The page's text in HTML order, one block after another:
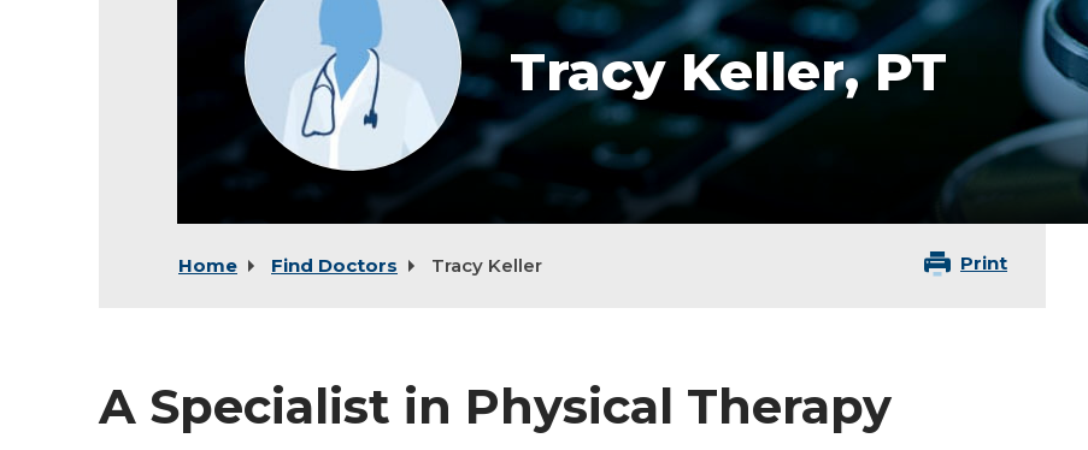
not
available
Tracy Keller,PT
Home Find Doctors Tracy Keller Print
A Specialist in Physical Therapy